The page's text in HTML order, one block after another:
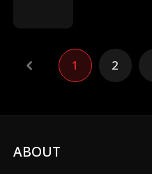
1 2
ABOUT